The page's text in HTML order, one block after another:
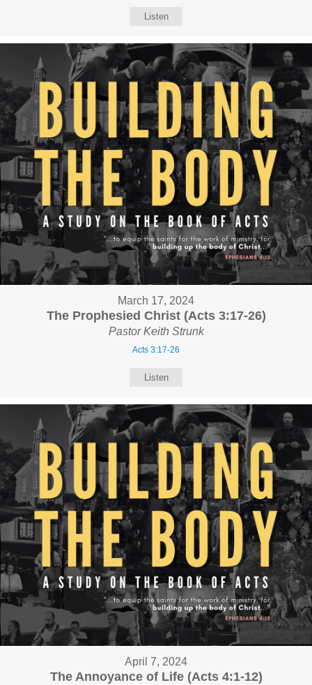
Listen
March 17, 2024
The Prophesied Christ (Acts 3:17-26)
Pastor Keith Strunk
Acts 3:17-26
Listen
April 7, 2024
The Annoyance of Life (Acts 4:1-12)